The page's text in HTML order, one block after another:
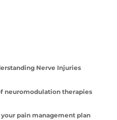
Nerve Injuries
neuromodulation therapies
pain management plan